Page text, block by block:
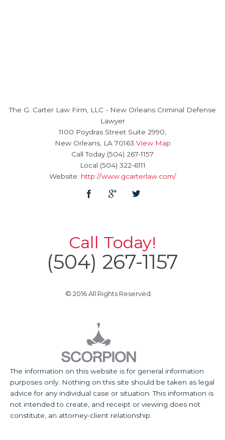
The G. Carter Law Firm, LLC - New Orleans Criminal Defense
Lawyer
1100 Poydras Street Suite 2990,
New Orleans, LA 70163 View Map
Call Today (504) 267-1157
Local (504) 322-6111
Website: http://www.gcarterlaw.com/
Call Today!
(504) 267-1157
© 2016 All Rights Reserved.
The information on this website is for general information
purposes only. Nothing on this site should be taken as legal
advice for any individual case or situation. This information is
not intended to create, and receipt or viewing does not
constitute, an attorney-client relationship.